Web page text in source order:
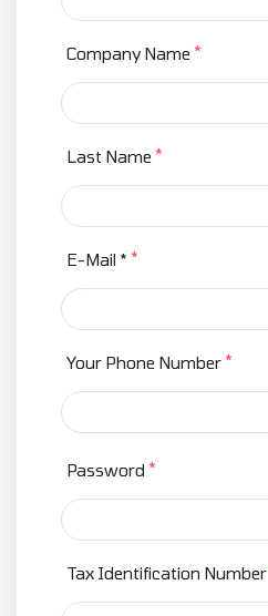
Company Name *
Last Name *
E-Mail * *
Your Phone Number*
Password *
Tax Identification Number